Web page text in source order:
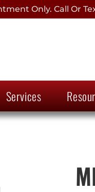
Only. Call Or
Services